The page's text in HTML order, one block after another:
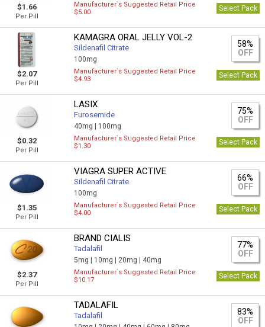
$1.66
Per Pill
Manufacturer`s Suggested Retail Price
$5.00
Select Pack
$2.07
Per Pill
KAMAGRA ORAL JELLY VOL-2
Sildenafil Citrate
100mg
58%
OFF
Manufacturer`s Suggested Retail Price
$4.93
Select Pack
$0.32
Per Pill
LASIX
Furosemide
40mg | 100mg
75%
OFF
Manufacturer`s Suggested Retail Price
$1.30
Select Pack
$1.35
Per Pill
VIAGRA SUPER ACTIVE
Sildenafil Citrate
100mg
66%
OFF
Manufacturer`s Suggested Retail Price
$4.00
Select Pack
$2.37
Per Pill
BRAND CIALIS
Tadalafil
5mg | 10mg | 20mg | 40mg
77%
OFF
Manufacturer`s Suggested Retail Price
$10.17
Select Pack
TADALAFIL
Tadalafil
83%
OFF